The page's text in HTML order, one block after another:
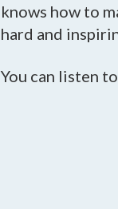
knows how to
hard and
You can listen